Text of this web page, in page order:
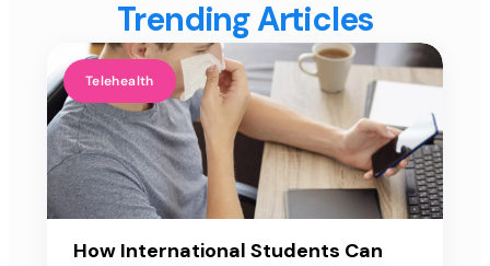
Trending Articles
Telehealth
How International Students Can